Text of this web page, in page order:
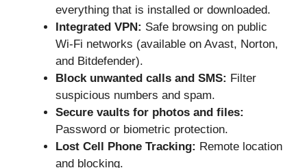
everything that is installed or downloaded.
Integrated VPN: Safe browsing on public
Wi-Fi networks (available on Avast, Norton,
and Bitdefender).
Block unwanted calls and SMS: Filter
suspicious numbers and spam.
Secure vaults for photos and files:
Password or biometric protection.
Lost Cell Phone Tracking: Remote location
and blocking.